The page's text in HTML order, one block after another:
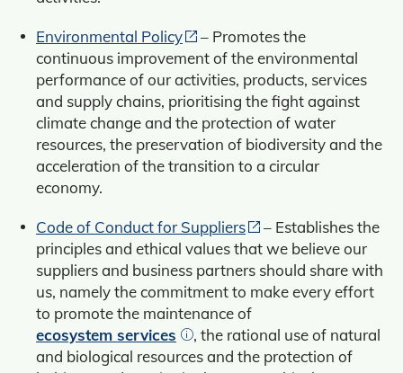
Environmental Policy
– Promotes the
continuous improvement of the environmental
performance of our activities, products, services
and supply chains, prioritising the fight against
climate change and the protection of water
resources, the preservation of biodiversity and the
acceleration of the transition to a circular
economy.
Code of Conduct for Suppliers
– Establishes the
principles and ethical values that we believe our
suppliers and business partners should share with
us, namely the commitment to make every effort
to promote the maintenance of
ecosystem services
, the rational use of natural
and biological resources and the protection of